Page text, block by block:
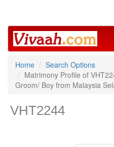
Home
Search Options
Matrimony Profile of
Groom/ Boy from Malaysia
VHT2244